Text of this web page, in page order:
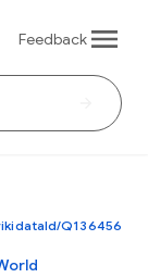
Feedback
Q136456